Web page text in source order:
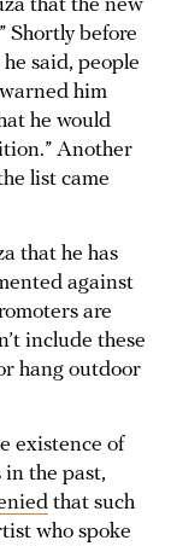
that the new
Shortly before
said, people
him
he would
Another
list came
that he has
against
are
include these
hang outdoor
existence of
the past,
that such
who spoke